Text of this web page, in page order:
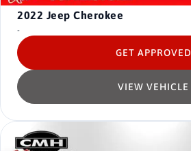
2022 Jeep Cherokee
-
VIEW VEHICLE
GET APPROVED